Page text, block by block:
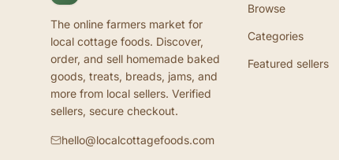
The online farmers market for
local cottage foods. Discover,
order, and sell homemade baked
goods, treats, breads, jams, and
more from local sellers. Verified
sellers, secure checkout.
hello@localcottagefoods.com
Browse
Categories
Featured sellers